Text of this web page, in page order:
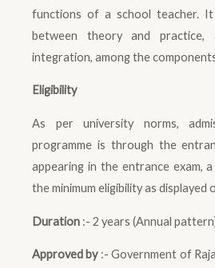
functions of a school teacher. It
between theory and practice,
integration, among the
Eligibility
As per university norms,
programme is through the
appearing in the entrance exam,
the minimum eligibility as displayed
Duration :- 2 years (Annual
Approved by:- Government of